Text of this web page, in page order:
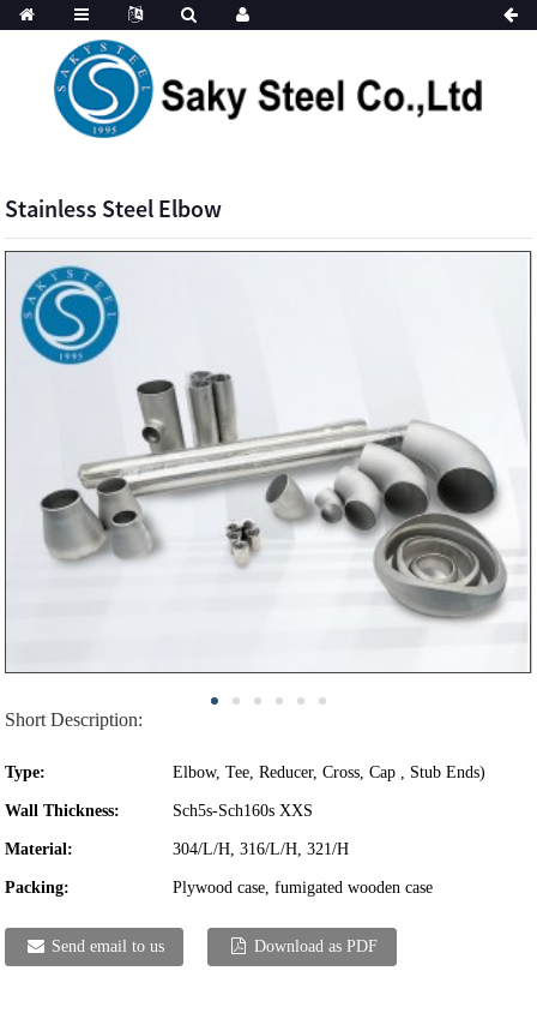
Stainless Steel Elbow
Short Description:
Type: Elbow, Tee, Reducer, Cross, Cap , Stub Ends)
Wall Thickness: Sch5s-Sch160s XXS
Material: 304/L/H, 316/L/H, 321/H
Packing: Plywood case, fumigated wooden case
Send email to us Download as PDF